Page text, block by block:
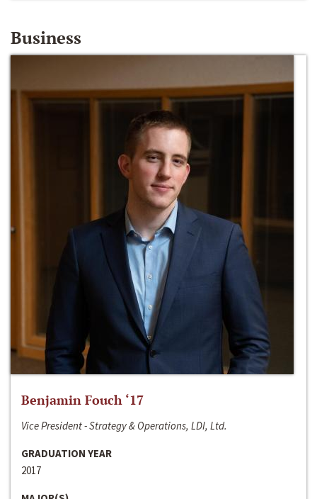
Business
Benjamin Fouch ‘17
Vice President - Strategy & Operations, LDI, Ltd.
GRADUATION YEAR
2017